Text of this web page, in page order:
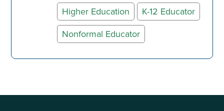
Higher Education
K-12 Educator
Nonformal Educator